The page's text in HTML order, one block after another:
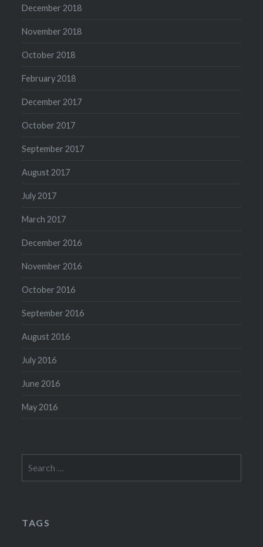
December 2018
November 2018
October 2018
February 2018
December 2017
October 2017
September 2017
August 2017
July 2017
March 2017
December 2016
November 2016
October 2016
September 2016
August 2016
July 2016
June 2016
May 2016
for:
TAGS